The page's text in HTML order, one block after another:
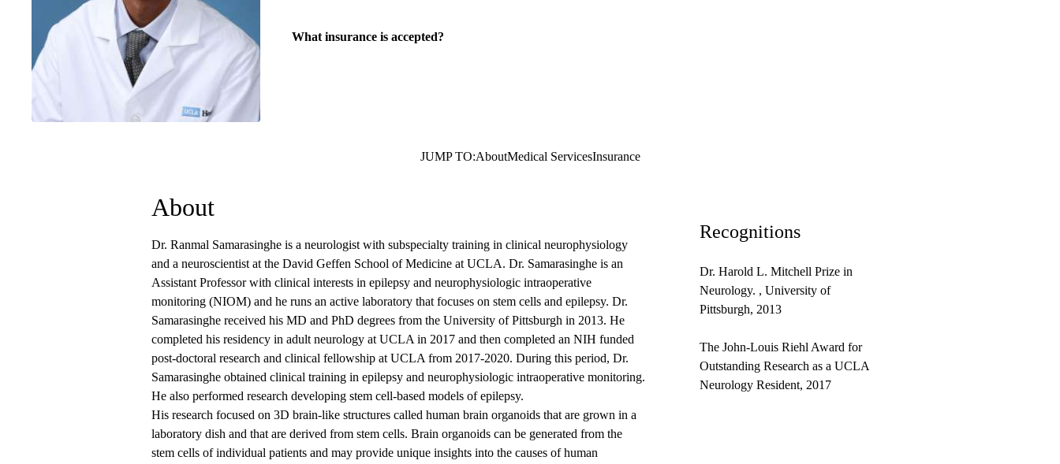
What insurance is accepted?
JUMP TO:AboutMedical ServicesInsurance
About
Dr. Ranmal Samarasinghe is a neurologist with subspecialty training in clinical neurophysiology
and a neuroscientist at the David Geffen School of Medicine at UCLA. Dr. Samarasinghe is an
Assistant Professor with clinical interests in epilepsy and neurophysiologic intraoperative
monitoring (NIOM) and he runs an active laboratory that focuses on stem cells and epilepsy. Dr.
Samarasinghe received his MD and PhD degrees from the University of Pittsburgh in 2013. He
completed his residency in adult neurology at UCLA in 2017 and then completed an NIH funded
post-doctoral research and clinical fellowship at UCLA from 2017-2020. During this period, Dr.
Samarasinghe obtained clinical training in epilepsy and neurophysiologic intraoperative monitoring.
He also performed research developing stem cell-based models of epilepsy.
His research focused on 3D brain-like structures called human brain organoids that are grown in a
laboratory dish and that are derived from stem cells. Brain organoids can be generated from the
stem cells of individual patients and may provide unique insights into the causes of human
Recognitions
Dr. Harold L. Mitchell Prize in
Neurology. , University of
Pittsburgh, 2013
The John-Louis Riehl Award for
Outstanding Research as a UCLA
Neurology Resident, 2017